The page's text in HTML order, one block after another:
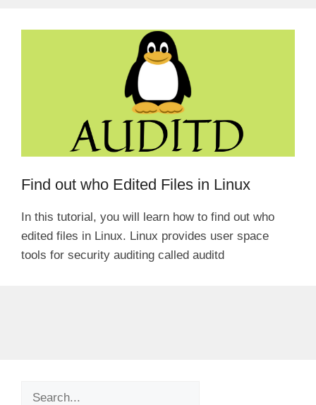
Find out who Edited Files in Linux
In this tutorial, you will learn how to find out who
edited files in Linux. Linux provides user space
tools for security auditing called auditd
Search